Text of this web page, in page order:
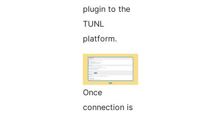
plugin to the
TUNL
platform.
Once
connection is